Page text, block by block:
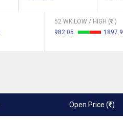
52 WK LOW / HIGH (
)
982.05
1897.9
Open Price ( )